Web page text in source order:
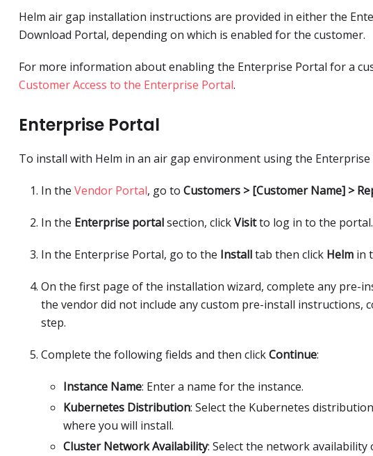
Helm air gap installation instructions are provided in either the
Download Portal, depending on which is enabled for the customer.
For more information about enabling the Enterprise Portal for a
Customer Access to the Enterprise Portal.
Enterprise Portal
To install with Helm in an air gap environment using the Enterprise
In the Vendor Portal, go to Customers > [Customer Name] >
In the Enterprise portalsection, clickVisitto log in to the portal.
In the Enterprise Portal, go to the Installtab then click Helm in
On the first page of the installation wizard, complete any pre-
the vendor did not include any custom pre-install instructions,
step.
Complete the following fields and then clickContinue:
Instance Name: Enter a name for the instance.
Kubernetes Distribution: Select the Kubernetes
where you will install.
Cluster Network Availability: Select the network